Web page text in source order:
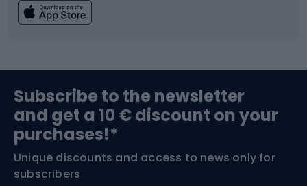
Bushcraft
Nordic Walking
Bike helmets
Skitouring
Subscribe to the newsletter
and get a 10 € discount on your
purchases!*
Unique discounts and access to news only for
subscribers